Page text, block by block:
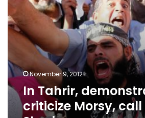
November 9, 2012
In Tahrir,
criticize Morsy,